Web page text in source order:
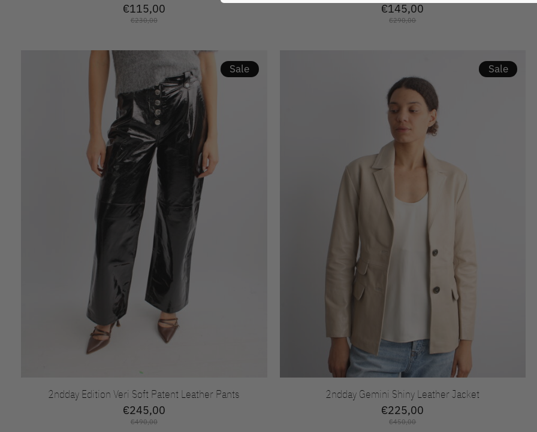
€115,00
€230,00
€145,00
€290,00
Sale
2ndday Edition Veri Soft Patent Leather Pants
€245,00
€490,00
Sale
2ndday Gemini Shiny Leather Jacket
€225,00
€450,00